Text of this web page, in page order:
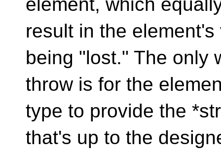
element, which
result in the element's
being "lost." The only
throw is for the
type to provide the
that's up to the